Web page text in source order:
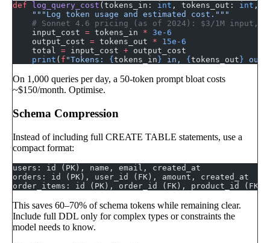
def log_query_cost (tokens_in: int , tokens_out: int ,
    """Log token usage and estimated cost."""
# Sonnet 4.6 pricing (as of 2024): $3/1M input,
    input_cost
= tokens_in * 3e-6
    output_cost
= tokens_out * 15e-6
    total
= input_cost + output_cost
    print
( f "Tokens: { tokens_in } in, { tokens_out } out
On 1,000 queries per day, a 50-token prompt bloat costs
~$150/month. Optimise.
Schema Compression
Instead of including full CREATE TABLE statements, use a
compact format:
users: id (PK), name, email, created_at
orders: id (PK), user_id (FK), amount, created_at
order_items: id (PK), order_id (FK), product_id
This saves 60–70% of schema tokens while remaining clear.
Include full DDL only for complex types or constraints the
model needs to know.